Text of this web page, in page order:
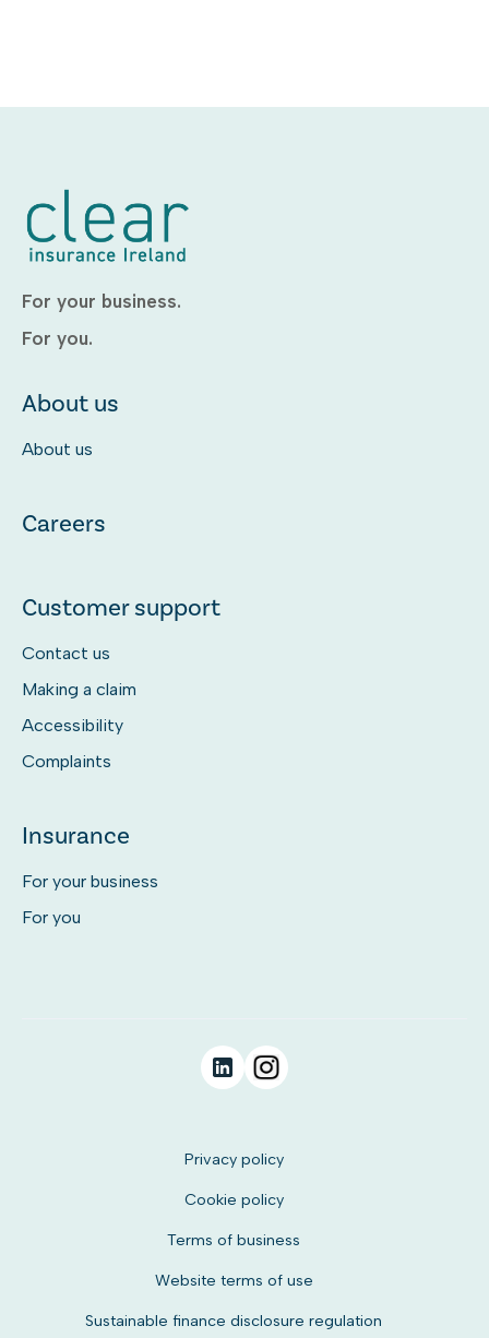
For your business.
For you.
About us
About us
Careers
Customer support
Contact us
Making a claim
Accessibility
Complaints
Insurance
For your business
For you
Privacy policy
Cookie policy
Terms of business
Website terms of use
Sustainable finance disclosure regulation